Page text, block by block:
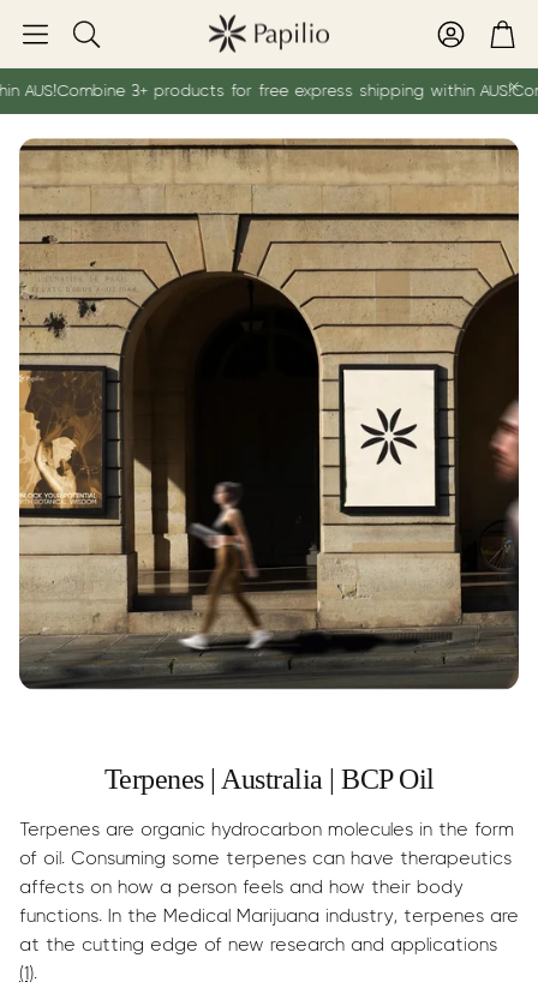
Search
Account
Combine 3+ products for free express shipping within AUS!
Terpenes | Australia | BCP Oil
Terpenes are organic hydrocarbon molecules in the form
of oil. Consuming some terpenes can have therapeutics
affects on how a person feels and how their body
functions. In the Medical Marijuana industry, terpenes are
at the cutting edge of new research and applications
(1).